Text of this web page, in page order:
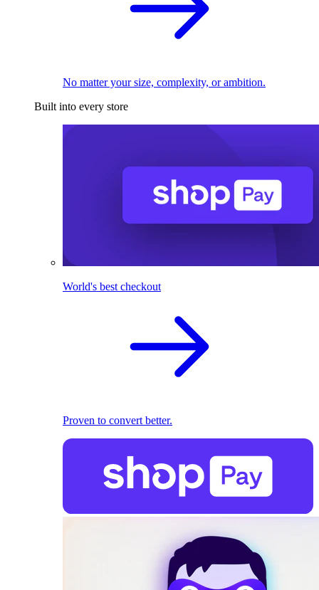
No matter your size, complexity, or ambition.
Built into every store
World's best checkout
Proven to convert better.